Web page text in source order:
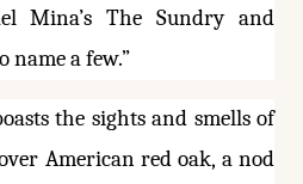
Mina’s The Sundry and
name a few.”
the sights and smells of
American red oak, a nod